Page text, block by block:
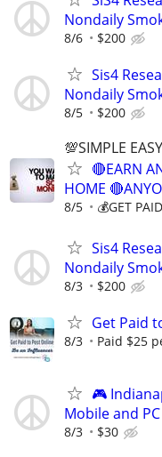
Nondaily
8/6 $200
Sis4
Nondaily
8/5 $200
💯SIMPLE
🔴EARN
HOME
8/5 💰GET
Sis4
Nondaily
8/3 $200
Get Paid
8/3 Paid $25
🎮
Mobile and
8/3 $30